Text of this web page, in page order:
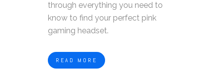
through everything you need to
know to find your perfect pink
gaming headset.
READ MORE